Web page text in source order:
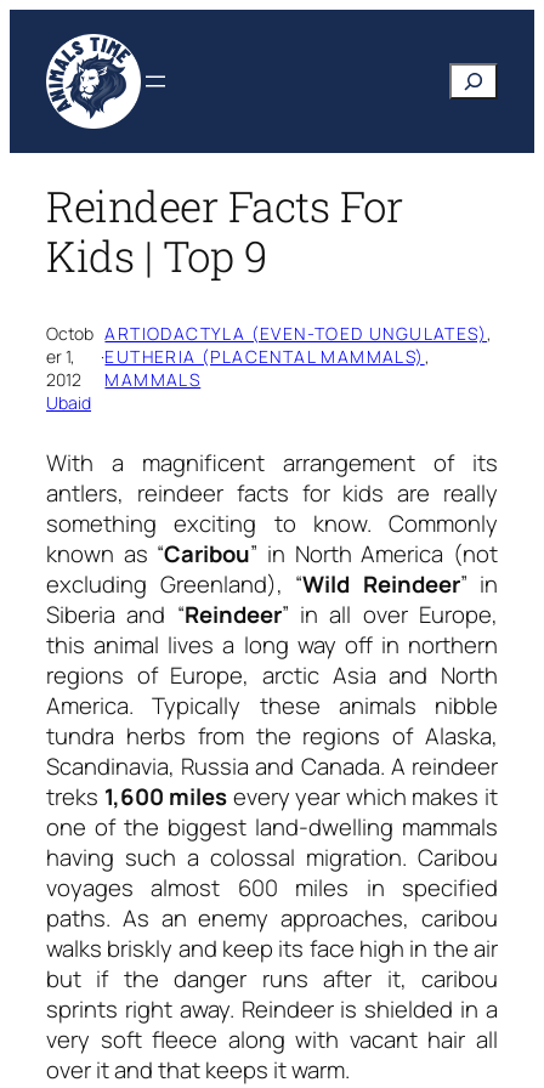
content
Search
Reindeer Facts For
Kids | Top 9
Octob
er 1,
2012
·
ARTIODACTYLA (EVEN-TOED UNGULATES)
EUTHERIA (PLACENTAL MAMMALS)
MAMMALS
Ubaid
With a magnificent arrangement of its
antlers, reindeer facts for kids are really
something exciting to know. Commonly
known as “Caribou” in North America (not
excluding Greenland), “Wild Reindeer” in
Siberia and “Reindeer” in all over Europe,
this animal lives a long way off in northern
regions of Europe, arctic Asia and North
America. Typically these animals nibble
tundra herbs from the regions of Alaska,
Scandinavia, Russia and Canada. A reindeer
treks 1,600 milesevery year which makes it
one of the biggest land-dwelling mammals
having such a colossal migration. Caribou
voyages almost 600 miles in specified
paths. As an enemy approaches, caribou
walks briskly and keep its face high in the air
but if the danger runs after it, caribou
sprints right away. Reindeer is shielded in a
very soft fleece along with vacant hair all
over it and that keeps it warm.